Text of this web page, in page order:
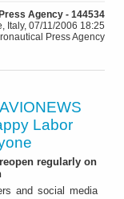
Agency - 144534
Italy, 07/11/2006 18:25
Press Agency
AVIONEWS
Labor
regularly on
and social media